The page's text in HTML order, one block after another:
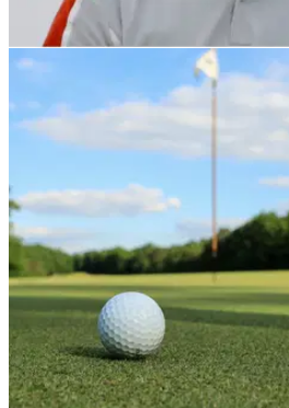
Tommy Fleetwood "wants
role with England Golf
Tommy Fleetwood will work
of an ambassador for the amateur